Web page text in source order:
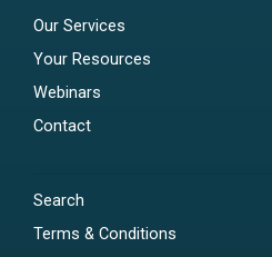
Our Services
Your Resources
Webinars
Contact
Search
Terms & Conditions